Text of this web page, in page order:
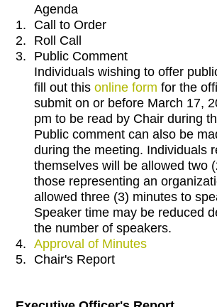
Agenda
1.
Call to Order
2.
Roll Call
3.
Public Comment
Individuals wishing to offer
fill out thisonline form for the
submit on or before March 17,
pm to be read by Chair during
Public comment can also be
during the meeting. Individuals
themselves will be allowed two
those representing an
allowed three (3) minutes to
Speaker time may be reduced
the number of speakers.
4.
Approval of Minutes
5.
Chair's Report